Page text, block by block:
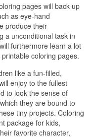
pages will back up
as eye-hand
produce their
a unconditional task in
furthermore learn a lot
coloring pages.
like a fun-filled,
enjoy to the fullest
to look the sense of
they are bound to
tiny projects. Coloring
package for kids,
favorite character,